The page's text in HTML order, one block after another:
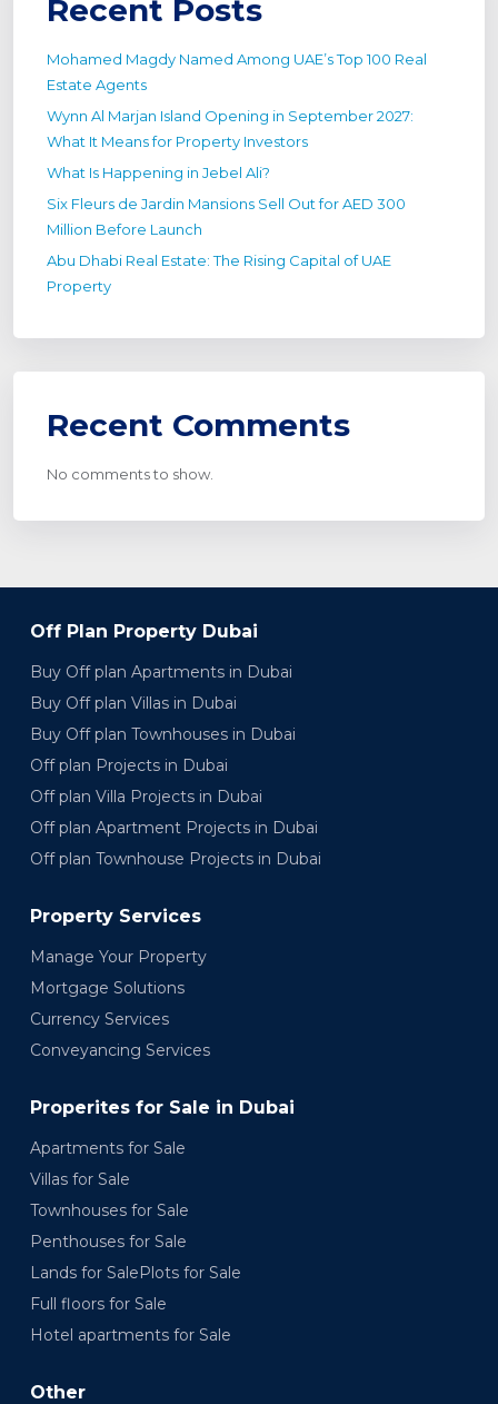
Recent Posts
Mohamed Magdy Named Among UAE’s Top 100 Real
Estate Agents
Wynn Al Marjan Island Opening in September 2027:
What It Means for Property Investors
What Is Happening in Jebel Ali?
Six Fleurs de Jardin Mansions Sell Out for AED 300
Million Before Launch
Abu Dhabi Real Estate: The Rising Capital of UAE
Property
Recent Comments
No comments to show.
Off Plan Property Dubai
Buy Off plan Apartments in Dubai
Buy Off plan Villas in Dubai
Buy Off plan Townhouses in Dubai
Off plan Projects in Dubai
Off plan Villa Projects in Dubai
Off plan Apartment Projects in Dubai
Off plan Townhouse Projects in Dubai
Property Services
Manage Your Property
Mortgage Solutions
Currency Services
Conveyancing Services
Properites for Sale in Dubai
Apartments for Sale
Villas for Sale
Townhouses for Sale
Penthouses for Sale
Lands for SalePlots for Sale
Full floors for Sale
Hotel apartments for Sale
Other